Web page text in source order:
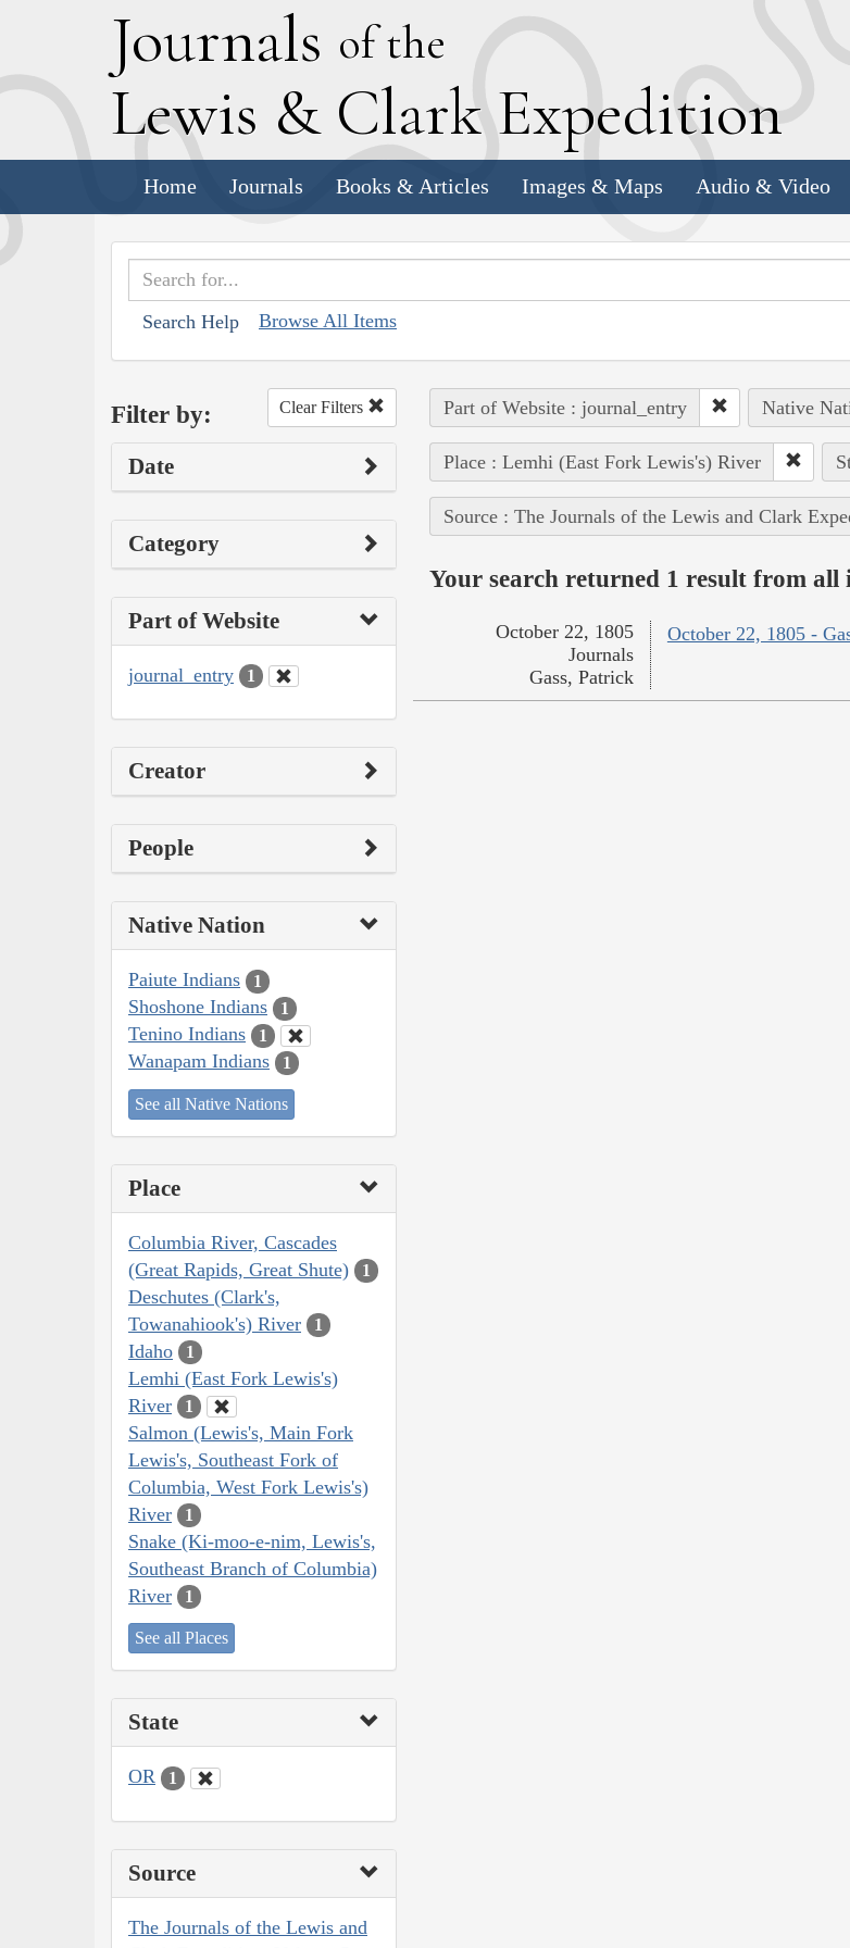
Journals of the
Lewis & Clark Expedition
Home Journals Books & Articles Images & Maps Audio & Video
Search Help Browse All Items
Filter by: Clear Filters
Date
Category
Part of Website
journal_entry 1
Creator
People
Native Nation
Paiute Indians 1
Shoshone Indians 1
Tenino Indians 1
Wanapam Indians 1
See all Native Nations
Place
Columbia River, Cascades
(Great Rapids, Great Shute)
1
Deschutes (Clark's,
Towanahiook's) River
1
Idaho 1
Lemhi (East Fork Lewis's)
River
1
Salmon (Lewis's, Main Fork
Lewis's, Southeast Fork of
Columbia, West Fork Lewis's)
River
1
Snake (Ki-moo-e-nim, Lewis's,
Southeast Branch of Columbia)
River
1
See all Places
State
OR 1
Source
The Journals of the Lewis and
Part of Website : journal_entry Native
Place : Lemhi (East Fork Lewis's) River
Source : The Journals of the Lewis and Clark
Your search returned 1 result from all
October 22, 1805 -
October 22, 1805
Journals
Gass, Patrick